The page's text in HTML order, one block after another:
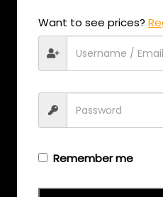
+971 58 558 0559
EMAIL US
Want to see prices?
Remember me